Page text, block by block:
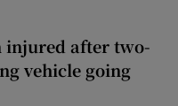
injured after two-
vehicle going